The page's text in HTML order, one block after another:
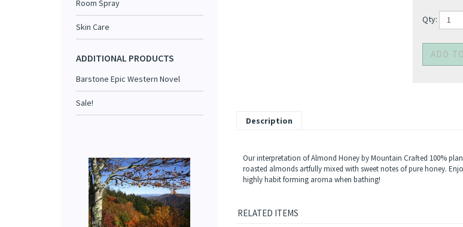
Room Spray
Skin Care
ADDITIONAL PRODUCTS
Barstone Epic Western Novel
Sale!
Qty:
Description
roasted almonds artfully mixed with sweet notes of pure honey.